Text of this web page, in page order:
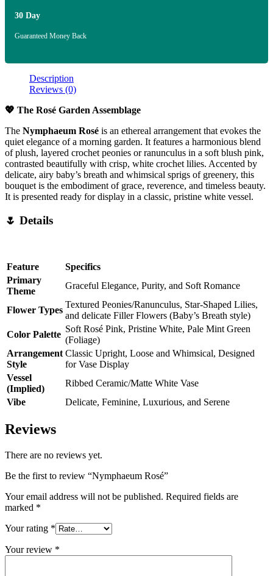
30 Day
Guaranteed Money Back
Description
Reviews (0)
💖 The Rosé Garden Assemblage
The Nymphaeum Rosé is an ethereal arrangement that evokes the
quiet elegance of a morning garden. It features a harmonious blend
of plush, layered crochet peonies or ranunculus in a soft blush pink,
contrasted beautifully with crisp, white crochet lilies. Accented by
delicate, airy baby’s breath and whimsical sprigs of greenery, this
bouquet is the embodiment of grace, reverence, and timeless beauty.
It is presented ready for display in a classic, pristine white vessel.
🌷 Details
Feature
Specifics
Primary
Theme
Graceful Elegance, Purity, and Soft Romance
Flower Types
Textured Peonies/Ranunculus, Star-Shaped Lilies,
and delicate Filler Flowers (Baby’s Breath style)
Color Palette
Soft Rosé Pink, Pristine White, Pale Mint Green
(Foliage)
Arrangement
Style
Classic Upright, Loose and Whimsical, Designed
for Vase Display
Vessel
(Implied)
Ribbed Ceramic/Matte White Vase
Vibe
Delicate, Feminine, Luxurious, and Serene
Reviews
There are no reviews yet.
Be the first to review “Nymphaeum Rosé”
Your email address will not be published. Required fields are
marked *
Your rating *
Your review *